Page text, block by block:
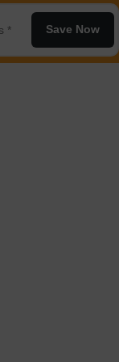
Save Now